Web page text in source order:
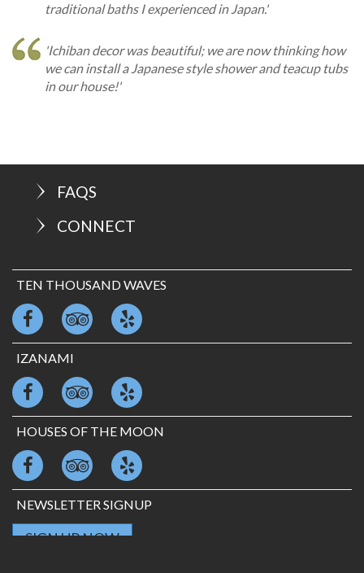
traditional baths I experienced in Japan.'
'Ichiban decor was beautiful; we are now thinking how
we can install a Japanese style shower and teacup tubs
in our house!'
FAQS
CONNECT
TEN THOUSAND WAVES
IZANAMI
HOUSES OF THE MOON
NEWSLETTER SIGNUP
SIGN UP NOW